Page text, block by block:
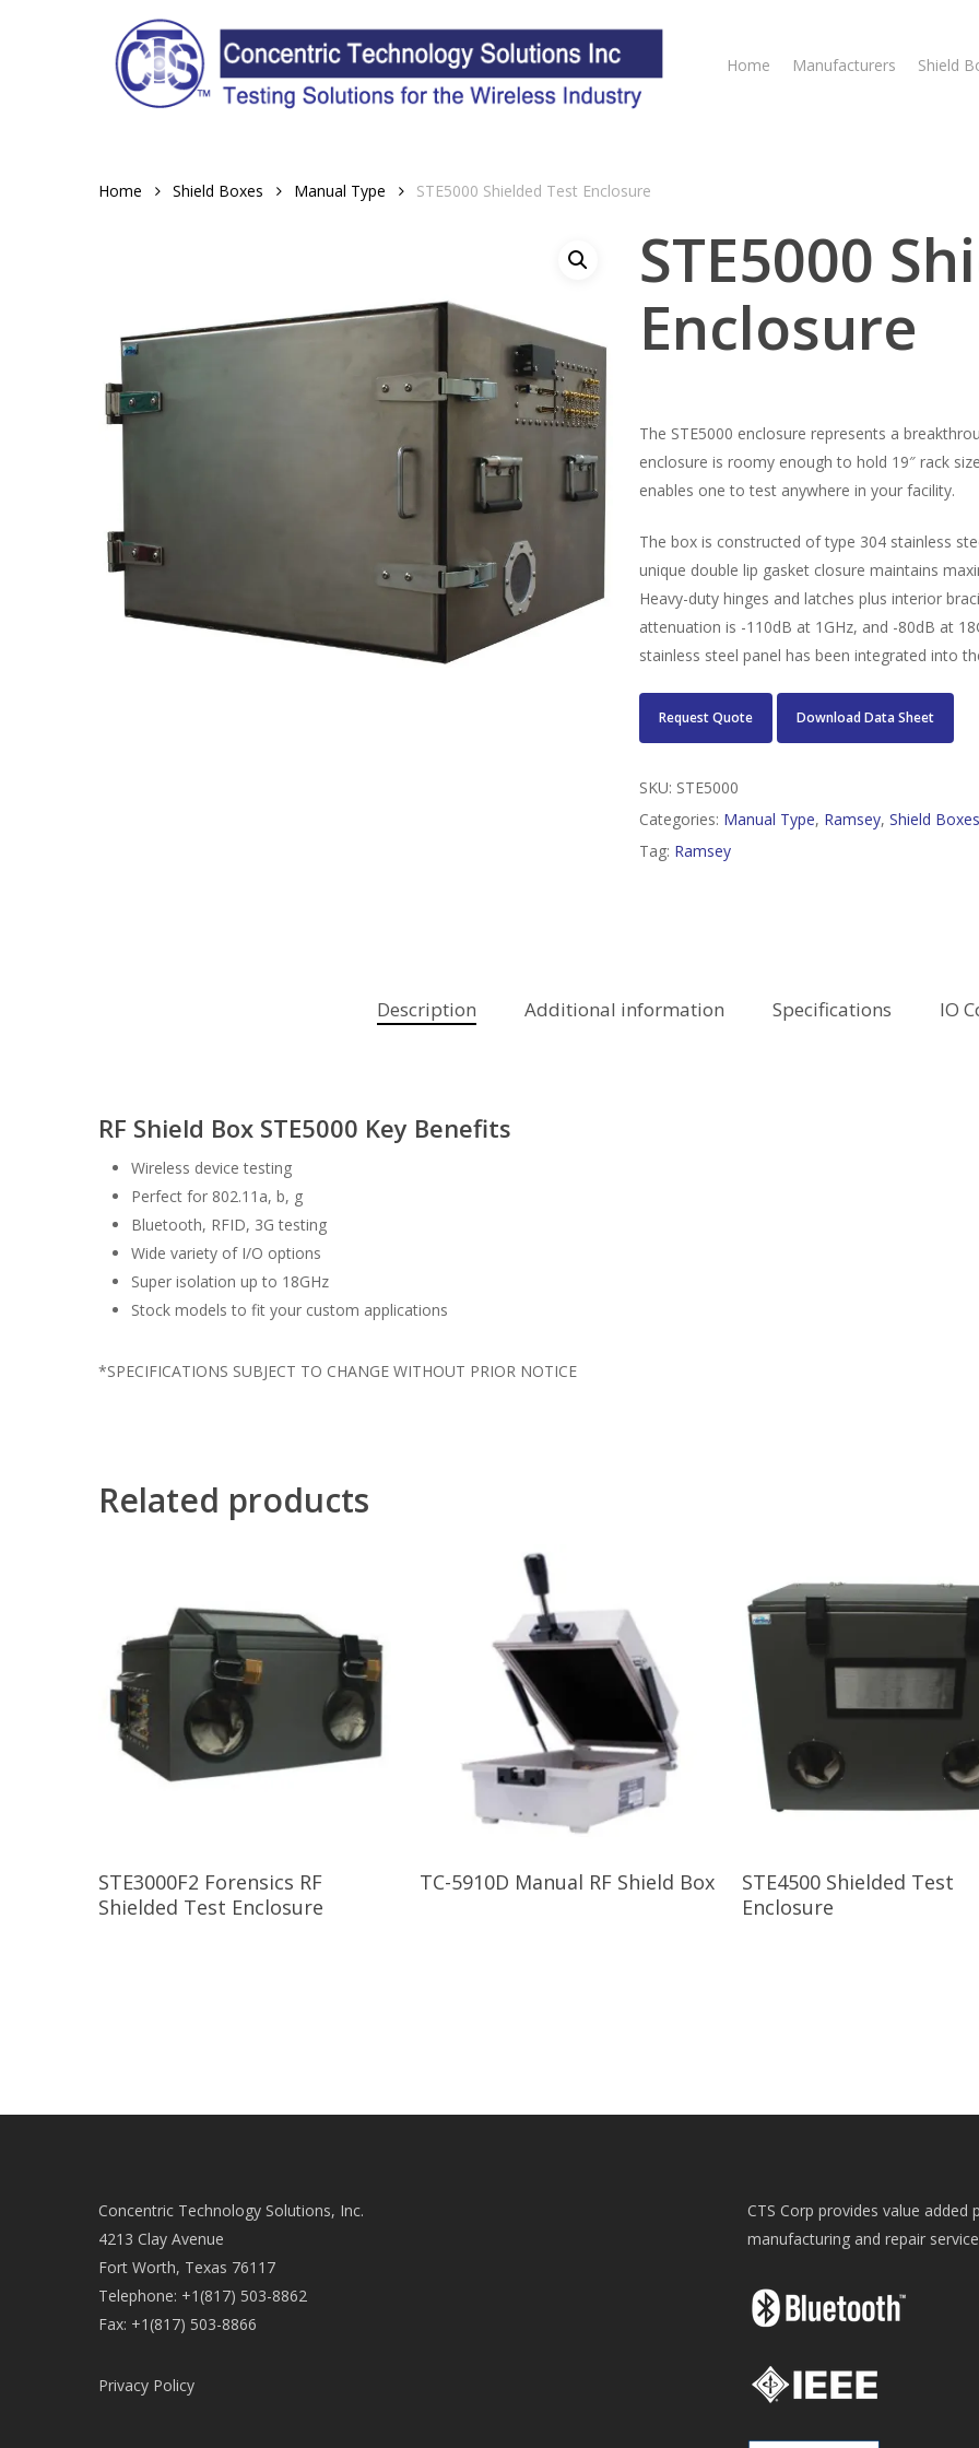
Hit enter to search or ESC to close
Home Manufacturers Shield
Home Shield Boxes Manual Type STE5000 Shielded Test Enclosure
STE5000
Enclosure
The STE5000 enclosure represents a
enclosure is roomy enough to hold 19″ rack
enables one to test anywhere in your facility.
The box is constructed of type 304 stainless
unique double lip gasket closure maintains
Heavy-duty hinges and latches plus interior
attenuation is -110dB at 1GHz, and -80dB at
stainless steel panel has been integrated into
Request Quote Download Data Sheet
SKU: STE5000
Categories: Manual Type, Ramsey, Shield Boxes
Tag: Ramsey
Description Additional information Specifications IO
RF Shield Box STE5000 Key Benefits
Wireless device testing
Perfect for 802.11a, b, g
Bluetooth, RFID, 3G testing
Wide variety of I/O options
Super isolation up to 18GHz
Stock models to fit your custom applications
*SPECIFICATIONS SUBJECT TO CHANGE WITHOUT PRIOR NOTICE
Related products
Read More
STE3000F2 Forensics RF
Shielded Test Enclosure
Read More
TC-5910D Manual RF Shield Box Read More
STE4500 Shielded Test
Enclosure
Concentric Technology Solutions, Inc.
4213 Clay Avenue
Fort Worth, Texas 76117
Telephone: +1(817) 503-8862
Fax: +1(817) 503-8866
Privacy Policy
CTS Corp provides value
manufacturing and repair